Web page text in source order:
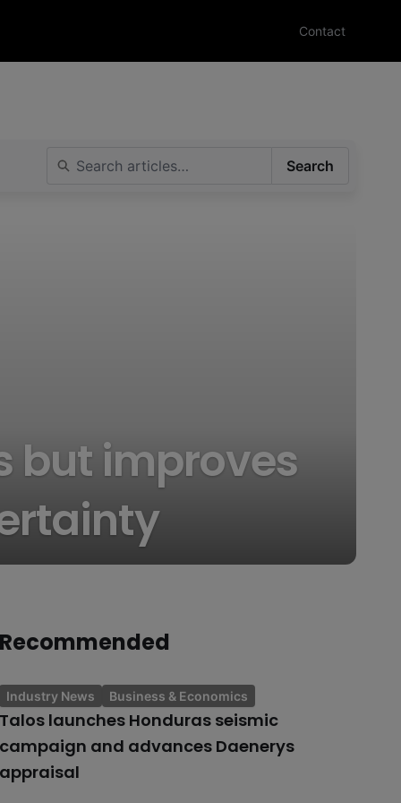
Contact
Search
but improves
Recommended
Industry News Business & Economics
Talos launches Honduras seismic
campaign and advances Daenerys
appraisal